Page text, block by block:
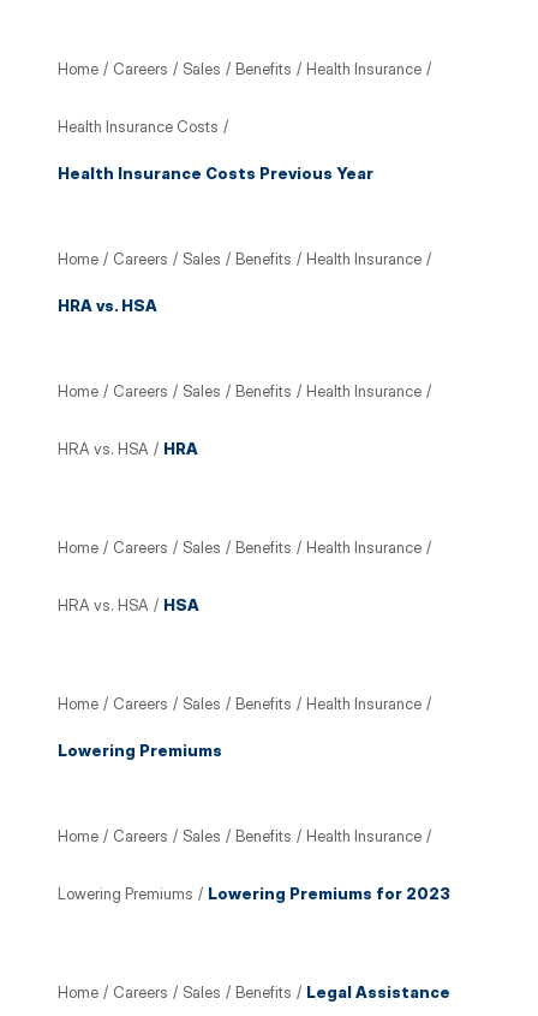
Home / Careers / Sales / Benefits / Health Insurance /
Health Insurance Costs /
Health Insurance Costs Previous Year
Home / Careers / Sales / Benefits / Health Insurance /
HRA vs. HSA
Home / Careers / Sales / Benefits / Health Insurance /
HRA vs. HSA / HRA
Home / Careers / Sales / Benefits / Health Insurance /
HRA vs. HSA / HSA
Home / Careers / Sales / Benefits / Health Insurance /
Lowering Premiums
Home / Careers / Sales / Benefits / Health Insurance /
Lowering Premiums / Lowering Premiums for 2023
Home / Careers / Sales / Benefits / Legal Assistance